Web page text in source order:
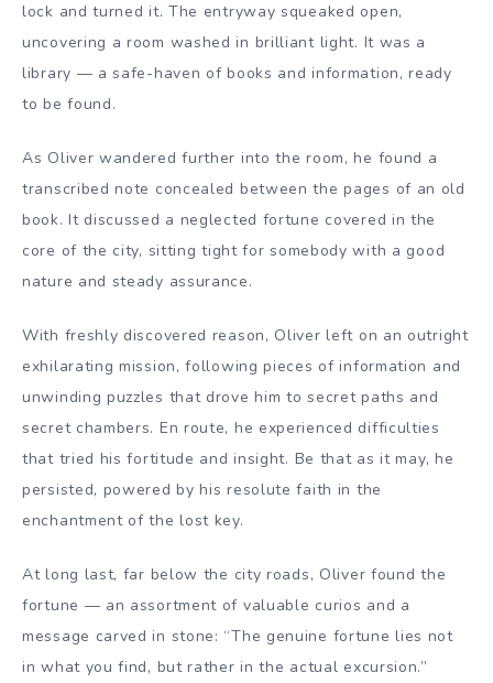
lock and turned it. The entryway squeaked open,
uncovering a room washed in brilliant light. It was a
library — a safe-haven of books and information, ready
to be found.
As Oliver wandered further into the room, he found a
transcribed note concealed between the pages of an old
book. It discussed a neglected fortune covered in the
core of the city, sitting tight for somebody with a good
nature and steady assurance.
With freshly discovered reason, Oliver left on an outright
exhilarating mission, following pieces of information and
unwinding puzzles that drove him to secret paths and
secret chambers. En route, he experienced difficulties
that tried his fortitude and insight. Be that as it may, he
persisted, powered by his resolute faith in the
enchantment of the lost key.
At long last, far below the city roads, Oliver found the
fortune — an assortment of valuable curios and a
message carved in stone: “The genuine fortune lies not
in what you find, but rather in the actual excursion.”